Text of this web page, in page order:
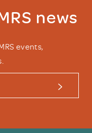
news
events,